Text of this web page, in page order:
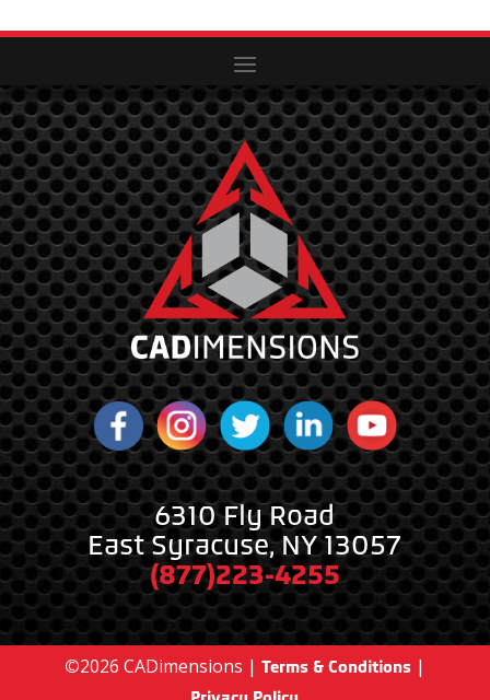
6310 Fly Road
East Syracuse, NY 13057
(877)223-4255
©2026 CADimensions | Terms & Conditions|